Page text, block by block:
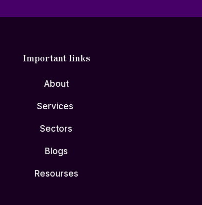
Important links
About
Services
Sectors
Blogs
Resourses